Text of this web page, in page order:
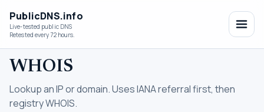
PublicDNS.info
Live-tested public DNS
Retested every 72 hours.
WHOIS
Lookup an IP or domain. Uses IANA referral first, then
registry WHOIS.